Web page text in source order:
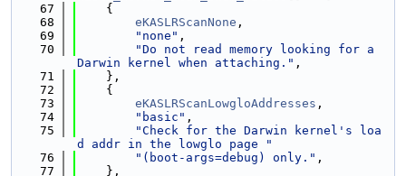
   67
    {
   68
eKASLRScanNone ,
   69
"none" ,
   70
"Do not read memory looking for a
Darwin kernel when attaching." ,
   71
    },
   72
    {
   73
eKASLRScanLowgloAddresses ,
   74
"basic" ,
   75
"Check for the Darwin kernel's loa
d addr in the lowglo page "
   76
"(boot-args=debug) only." ,
   77
    },